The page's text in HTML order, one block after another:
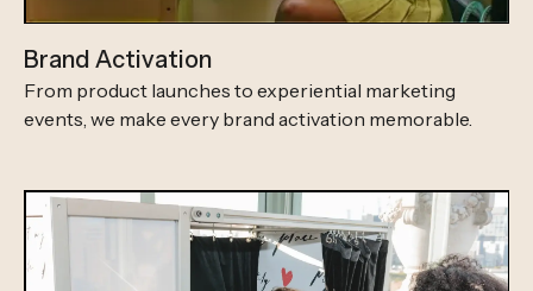
Brand Activation
From product launches to experiential marketing
events, we make every brand activation memorable.